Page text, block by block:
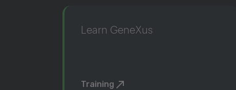
Learn GeneXus
Training